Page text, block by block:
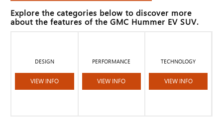
Explore the categories below to discover more
about the features of the GMC Hummer EV SUV.
DESIGN
VIEW INFO
PERFORMANCE
VIEW INFO
TECHNOLOGY
VIEW INFO